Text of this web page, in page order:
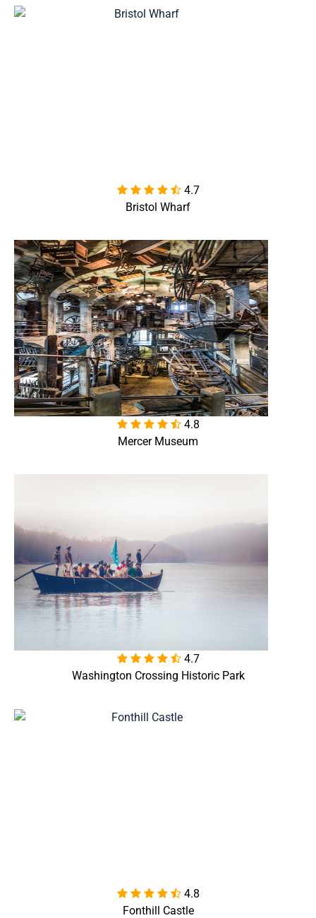
 4.7
Bristol Wharf
 4.8
Mercer Museum
 4.7
Washington Crossing Historic Park
 4.8
Fonthill Castle